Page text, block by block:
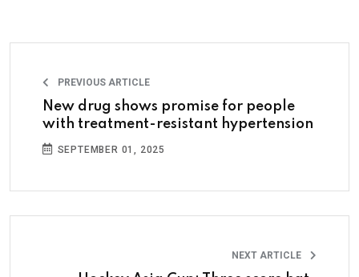
PREVIOUS ARTICLE
New drug shows promise for people
with treatment-resistant hypertension
SEPTEMBER 01, 2025
NEXT ARTICLE